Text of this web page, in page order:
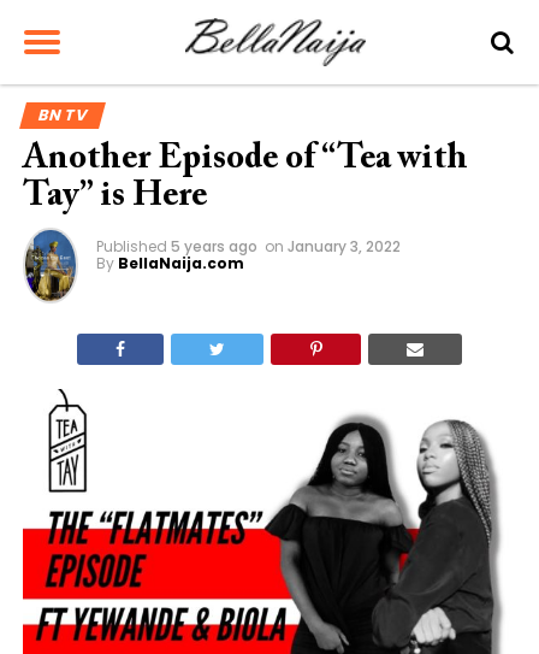
BN TV
Another Episode of “Tea with
Tay” is Here
Published 5 years ago on January 3, 2022
By BellaNaija.com